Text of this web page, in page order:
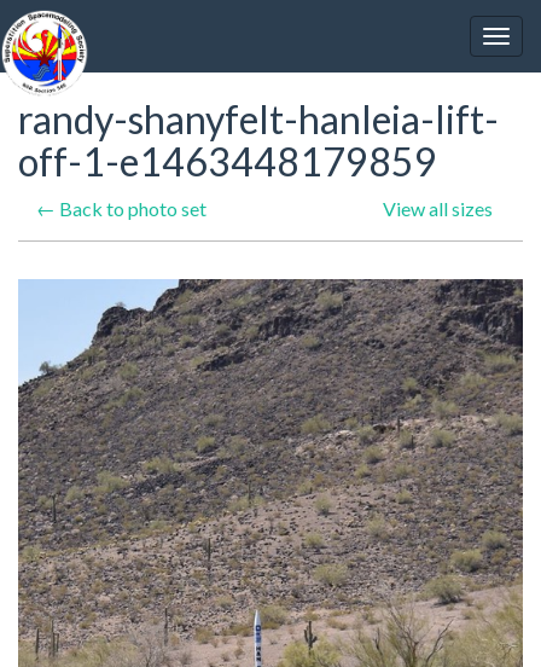
randy-shanyfelt-hanleia-lift-
off-1-e1463448179859
← Back to photo set View all sizes